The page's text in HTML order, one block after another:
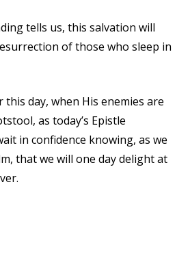
tells us, this salvation will
of those who sleep in
day, when His enemies are
as today’s Epistle
in confidence knowing, as we
that we will one day delight at